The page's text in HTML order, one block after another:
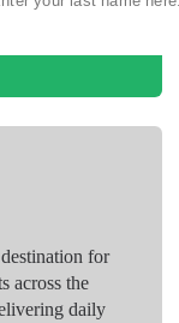
for
across the
daily